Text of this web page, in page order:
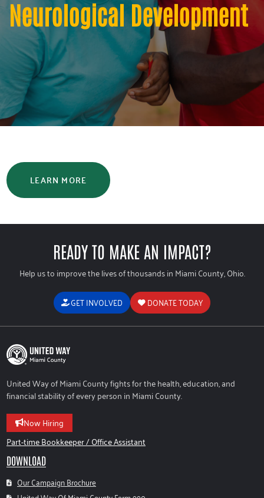
Neurological Development
LEARN MORE
READY TO MAKE AN IMPACT?
Help us to improve the lives of thousands in Miami County, Ohio.
GET INVOLVED DONATE TODAY
United Way of Miami County fights for the health, education, and
financial stability of every person in Miami County.
Now Hiring
Part-time Bookkeeper / Office Assistant
DOWNLOAD
Our Campaign Brochure